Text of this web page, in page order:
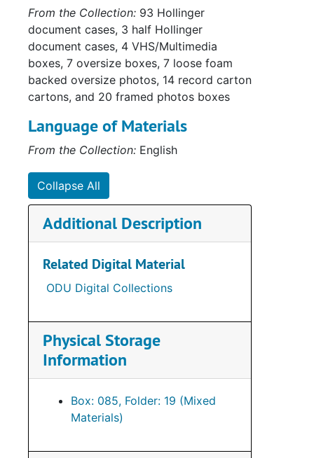
From the Collection: 93 Hollinger
document cases, 3 half Hollinger
document cases, 4 VHS/Multimedia
boxes, 7 oversize boxes, 7 loose foam
backed oversize photos, 14 record carton
cartons, and 20 framed photos boxes
Language of Materials
From the Collection: English
Collapse All
Additional Description
Related Digital Material
ODU Digital Collections
Physical Storage
Information
Box: 085, Folder: 19 (Mixed
Materials)